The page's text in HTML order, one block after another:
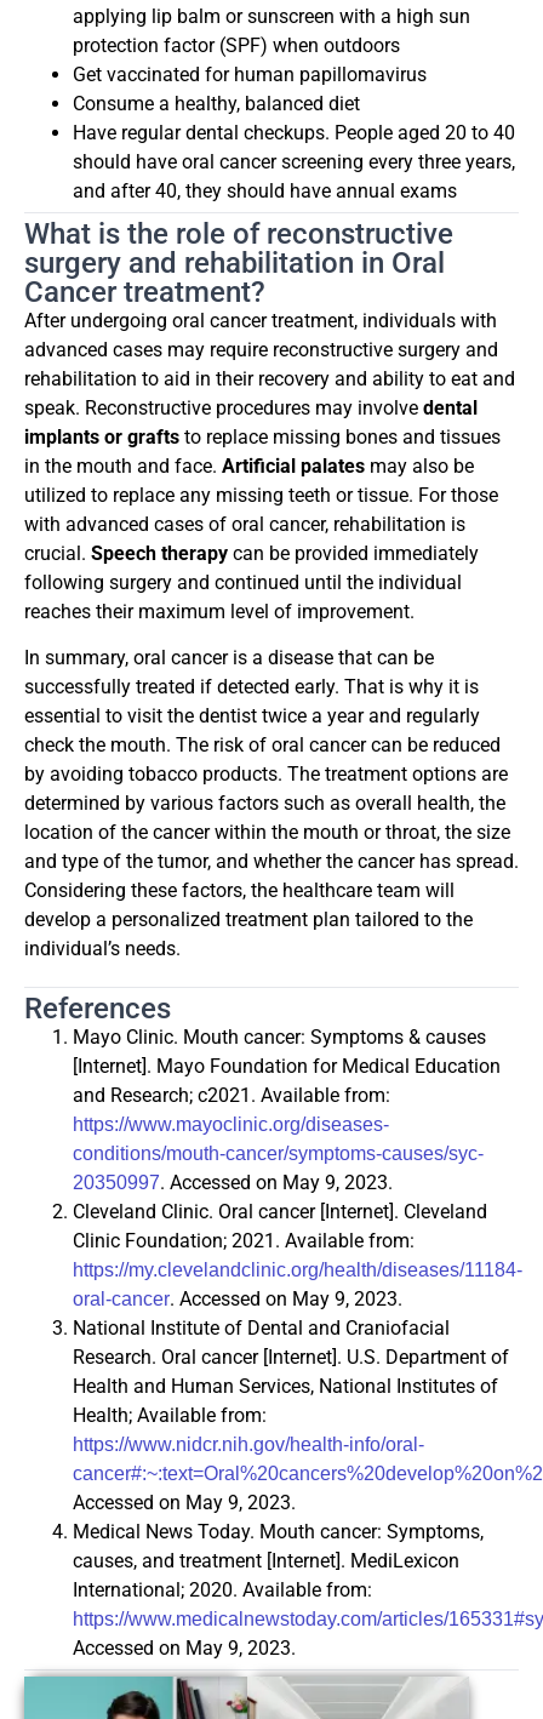
applying lip balm or sunscreen with a high sun
protection factor (SPF) when outdoors
Get vaccinated for human papillomavirus
Consume a healthy, balanced diet
Have regular dental checkups. People aged 20 to 40
should have oral cancer screening every three years,
and after 40, they should have annual exams
What is the role of reconstructive
surgery and rehabilitation in Oral
Cancer treatment?
After undergoing oral cancer treatment, individuals with
advanced cases may require reconstructive surgery and
rehabilitation to aid in their recovery and ability to eat and
speak. Reconstructive procedures may involve dental
implants or grafts to replace missing bones and tissues
in the mouth and face. Artificial palates may also be
utilized to replace any missing teeth or tissue. For those
with advanced cases of oral cancer, rehabilitation is
crucial. Speech therapy can be provided immediately
following surgery and continued until the individual
reaches their maximum level of improvement.
In summary, oral cancer is a disease that can be
successfully treated if detected early. That is why it is
essential to visit the dentist twice a year and regularly
check the mouth. The risk of oral cancer can be reduced
by avoiding tobacco products. The treatment options are
determined by various factors such as overall health, the
location of the cancer within the mouth or throat, the size
and type of the tumor, and whether the cancer has spread.
Considering these factors, the healthcare team will
develop a personalized treatment plan tailored to the
individual’s needs.
References
Mayo Clinic. Mouth cancer: Symptoms & causes
[Internet]. Mayo Foundation for Medical Education
and Research; c2021. Available from:
https://www.mayoclinic.org/diseases-
conditions/mouth-cancer/symptoms-causes/syc-
20350997. Accessed on May 9, 2023.
Cleveland Clinic. Oral cancer [Internet]. Cleveland
Clinic Foundation; 2021. Available from:
https://my.clevelandclinic.org/health/diseases/11184-
oral-cancer. Accessed on May 9, 2023.
National Institute of Dental and Craniofacial
Research. Oral cancer [Internet]. U.S. Department of
Health and Human Services, National Institutes of
Health; Available from:
https://www.nidcr.nih.gov/health-info/oral-
Accessed on May 9, 2023.
Medical News Today. Mouth cancer: Symptoms,
causes, and treatment [Internet]. MediLexicon
International; 2020. Available from:
https://www.medicalnewstoday.com/articles/
Accessed on May 9, 2023.